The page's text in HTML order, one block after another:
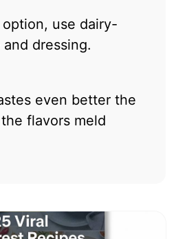
option, use dairy-
dressing.
even better the
flavors meld